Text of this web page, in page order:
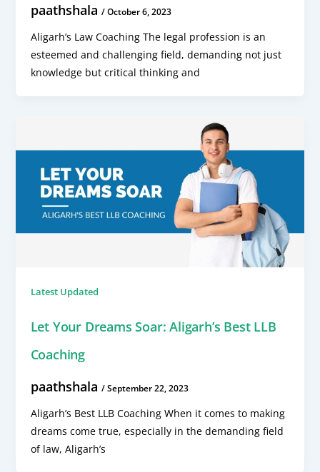
paathshala /October 6, 2023
Aligarh’s Law Coaching The legal profession is an
esteemed and challenging field, demanding not just
knowledge but critical thinking and
Latest Updated
Let Your Dreams Soar: Aligarh’s Best LLB
Coaching
paathshala /September 22, 2023
Aligarh’s Best LLB Coaching When it comes to making
dreams come true, especially in the demanding field
of law, Aligarh’s